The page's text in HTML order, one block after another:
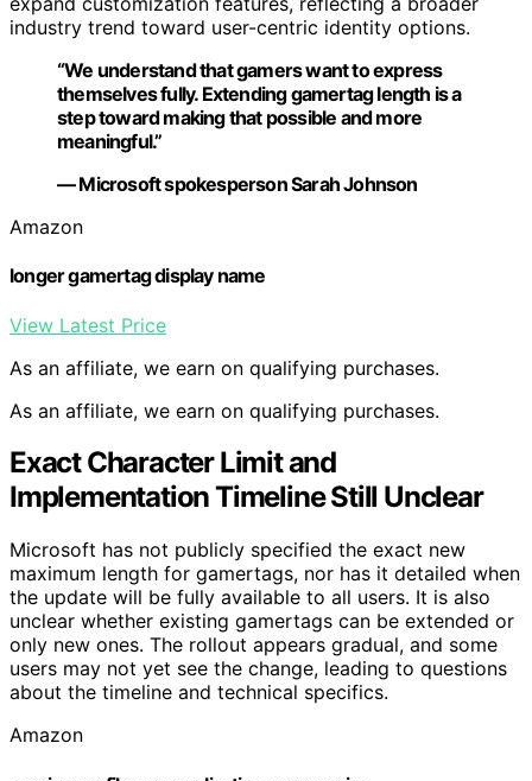
industry trend toward user-centric identity options.
“We understand that gamers want to express
themselves fully. Extending gamertag length is a
step toward making that possible and more
meaningful.”
— Microsoft spokesperson Sarah Johnson
Amazon
longer gamertag display name
View Latest Price
As an affiliate, we earn on qualifying purchases.
As an affiliate, we earn on qualifying purchases.
Exact Character Limit and
Implementation Timeline Still Unclear
Microsoft has not publicly specified the exact new
maximum length for gamertags, nor has it detailed when
the update will be fully available to all users. It is also
unclear whether existing gamertags can be extended or
only new ones. The rollout appears gradual, and some
users may not yet see the change, leading to questions
about the timeline and technical specifics.
Amazon